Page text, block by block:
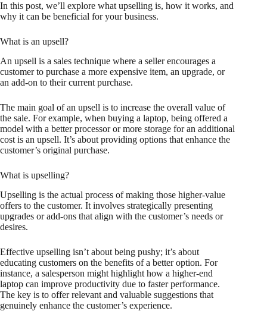
In this post, we’ll explore what upselling is, how it works, and
why it can be beneficial for your business.
What is an upsell?
An upsell is a sales technique where a seller encourages a
customer to purchase a more expensive item, an upgrade, or
an add-on to their current purchase.
The main goal of an upsell is to increase the overall value of
the sale. For example, when buying a laptop, being offered a
model with a better processor or more storage for an additional
cost is an upsell. It’s about providing options that enhance the
customer’s original purchase.
What is upselling?
Upselling is the actual process of making those higher-value
offers to the customer. It involves strategically presenting
upgrades or add-ons that align with the customer’s needs or
desires.
Effective upselling isn’t about being pushy; it’s about
educating customers on the benefits of a better option. For
instance, a salesperson might highlight how a higher-end
laptop can improve productivity due to faster performance.
The key is to offer relevant and valuable suggestions that
genuinely enhance the customer’s experience.